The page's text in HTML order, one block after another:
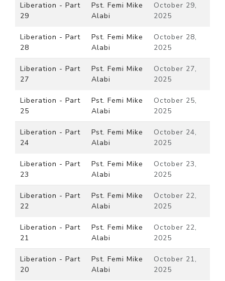
Liberation - Part
29
Pst. Femi Mike
Alabi
October 29,
2025
Liberation - Part
28
Pst. Femi Mike
Alabi
October 28,
2025
Liberation - Part
27
Pst. Femi Mike
Alabi
October 27,
2025
Liberation - Part
25
Pst. Femi Mike
Alabi
October 25,
2025
Liberation - Part
24
Pst. Femi Mike
Alabi
October 24,
2025
Liberation - Part
23
Pst. Femi Mike
Alabi
October 23,
2025
Liberation - Part
22
Pst. Femi Mike
Alabi
October 22,
2025
Liberation - Part
21
Pst. Femi Mike
Alabi
October 22,
2025
Liberation - Part
20
Pst. Femi Mike
Alabi
October 21,
2025